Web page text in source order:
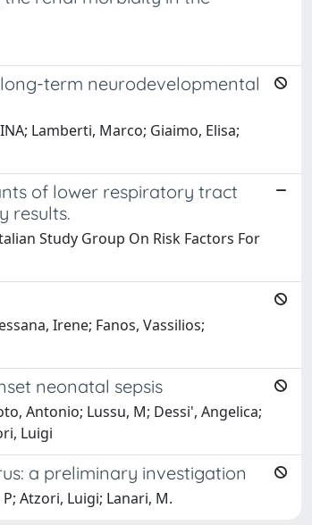
term neurodevelopmental
Lamberti, Marco; Giaimo, Elisa;
of lower respiratory tract
results.
Study Group On Risk Factors For
Irene; Fanos, Vassilios;
neonatal sepsis
Antonio; Lussu, M; Dessi', Angelica;
Luigi
a preliminary investigation
Atzori, Luigi; Lanari, M.